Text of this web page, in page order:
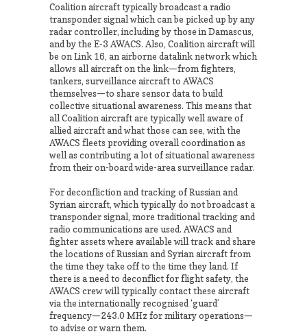
Coalition aircraft typically broad­cast a radio
transponder signal which can be picked up by any
radar controller, including by those in Damascus,
and by the E-3 AWACS. Also, Coalition aircraft will
be on Link 16, an airborne datalink network which
allows all aircraft on the link—from fighters,
tankers, surveillance aircraft to AWACS
themselves—to share sensor data to build
collective situational awareness. This means that
all Coalition aircraft are typically well aware of
allied aircraft and what those can see, with the
AWACS fleets providing overall coordination as
well as contributing a lot of situational awareness
from their on-board wide-area surveillance radar.
For deconfliction and tracking of Russian and
Syrian aircraft, which typically do not broadcast a
transponder signal, more traditional tracking and
radio communications are used. AWACS and
fighter assets where available will track and share
the locations of Russian and Syrian aircraft from
the time they take off to the time they land. If
there is a need to deconflict for flight safety, the
AWACS crew will typically contact these aircraft
via the internationally recognised ‘guard’
frequency—243.0 MHz for military operations—
to advise or warn them.